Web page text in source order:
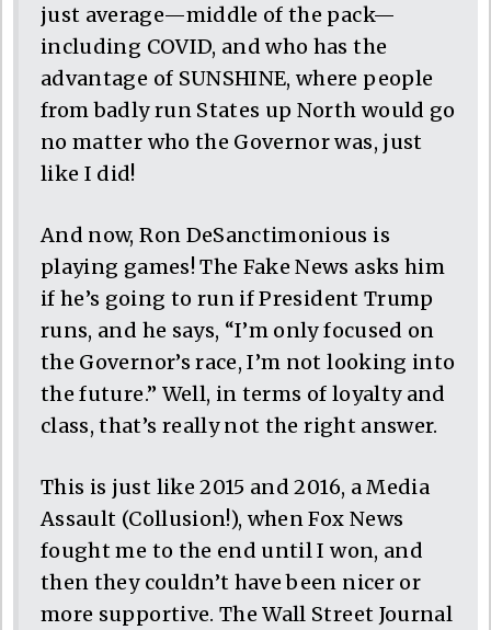
just average—middle of the pack—
including COVID, and who has the
advantage of SUNSHINE, where people
from badly run States up North would go
no matter who the Governor was, just
like I did!
And now, Ron DeSanctimonious is
playing games! The Fake News asks him
if he’s going to run if President Trump
runs, and he says, “I’m only focused on
the Governor’s race, I’m not looking into
the future.” Well, in terms of loyalty and
class, that’s really not the right answer.
This is just like 2015 and 2016, a Media
Assault (Collusion!), when Fox News
fought me to the end until I won, and
then they couldn’t have been nicer or
more supportive. The Wall Street Journal